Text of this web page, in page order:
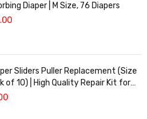
Diaper | M Size, 76 Diapers
Sliders Puller Replacement (Size
of 10) | High Quality Repair Kit for
Clothing & Crafts, Durable